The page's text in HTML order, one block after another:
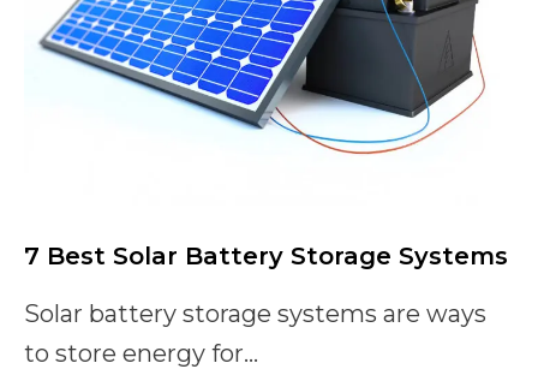
7 Best Solar Battery Storage Systems
Solar battery storage systems are ways
to store energy for...